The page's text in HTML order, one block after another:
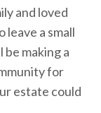
and loved
leave a small
making a
for
estate could